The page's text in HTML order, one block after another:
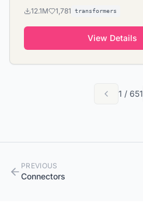
12.1M 1,781 transformers
View Details
1 / 651
PREVIOUS
Connectors